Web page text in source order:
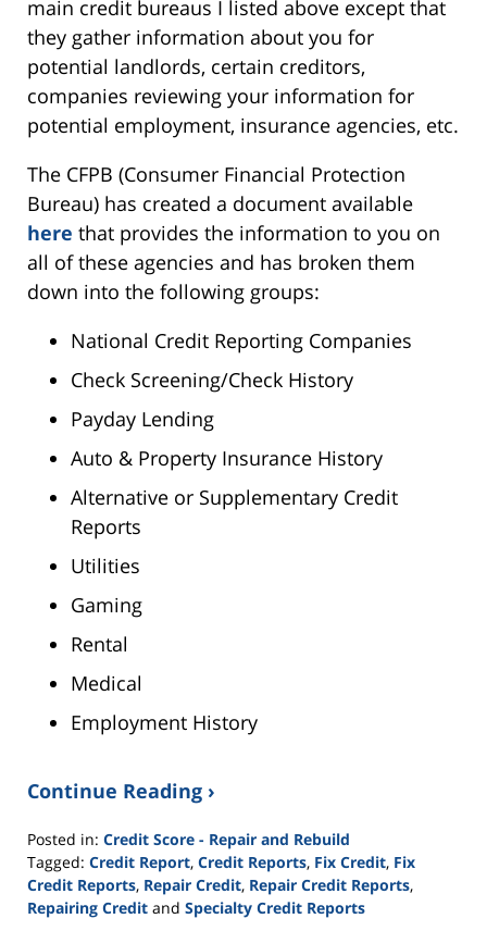
main credit bureaus I listed above except that
they gather information about you for
potential landlords, certain creditors,
companies reviewing your information for
potential employment, insurance agencies, etc.
The CFPB (Consumer Financial Protection
Bureau) has created a document available
here that provides the information to you on
all of these agencies and has broken them
down into the following groups:
National Credit Reporting Companies
Check Screening/Check History
Payday Lending
Auto & Property Insurance History
Alternative or Supplementary Credit
Reports
Utilities
Gaming
Rental
Medical
Employment History
Continue Reading ›
Posted in: Credit Score - Repair and Rebuild
Tagged: Credit Report, Credit Reports, Fix Credit, Fix
Credit Reports, Repair Credit, Repair Credit Reports,
Repairing Credit and Specialty Credit Reports